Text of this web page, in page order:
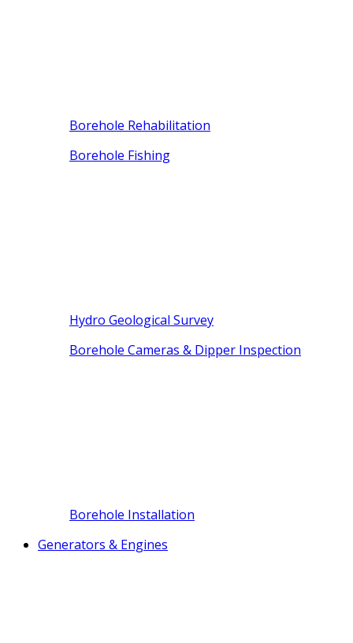
Borehole Rehabilitation
Borehole Fishing
Hydro Geological Survey
Borehole Cameras & Dipper Inspection
Borehole Installation
Generators & Engines